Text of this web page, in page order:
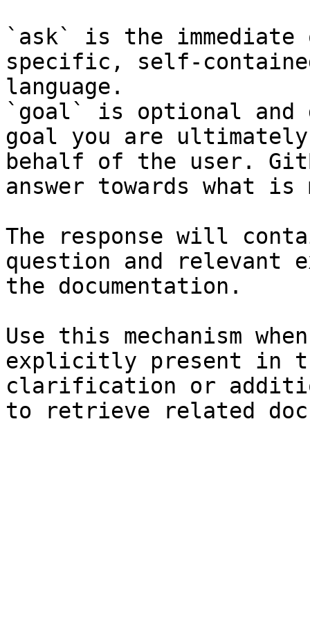
`ask` is the
specific, self-
language.
`goal` is optional and
goal you are
behalf of the user.
answer towards what
The response will
question and relevant
the documentation.
Use this mechanism
explicitly present in
clarification or